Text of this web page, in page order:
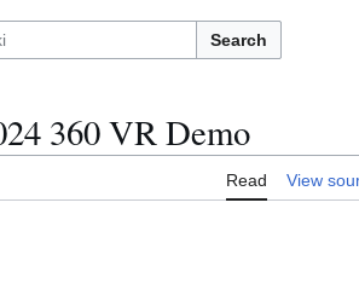
Search
360 VR Demo
Read View